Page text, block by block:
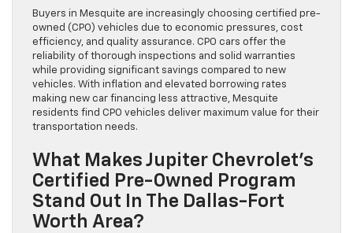
Buyers in Mesquite are increasingly choosing certified pre-
owned (CPO) vehicles due to economic pressures, cost
efficiency, and quality assurance. CPO cars offer the
reliability of thorough inspections and solid warranties
while providing significant savings compared to new
vehicles. With inflation and elevated borrowing rates
making new car financing less attractive, Mesquite
residents find CPO vehicles deliver maximum value for their
transportation needs.
What Makes Jupiter Chevrolet’s
Certified Pre-Owned Program
Stand Out In The Dallas-Fort
Worth Area?